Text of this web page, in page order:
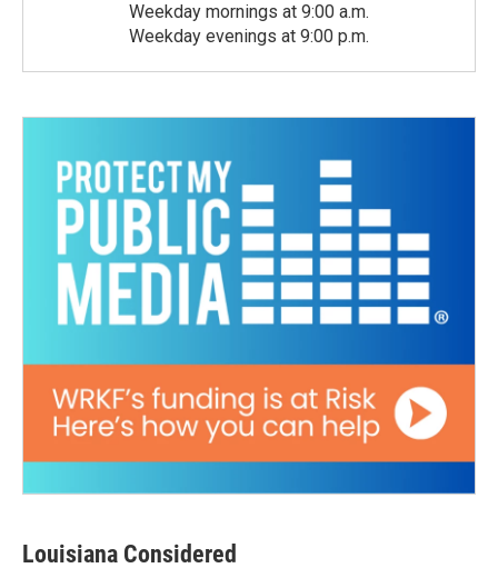
Weekday mornings at 9:00 a.m.
Weekday evenings at 9:00 p.m.
Louisiana Considered